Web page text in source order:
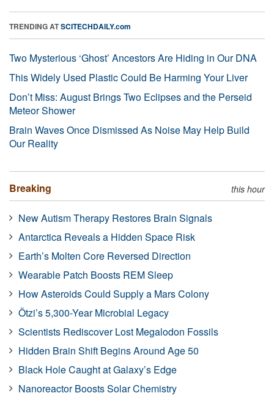
TRENDING ATSCITECHDAILY.com
Two Mysterious ‘Ghost’ Ancestors Are Hiding in Our DNA
This Widely Used Plastic Could Be Harming Your Liver
Don’t Miss: August Brings Two Eclipses and the Perseid
Meteor Shower
Brain Waves Once Dismissed As Noise May Help Build
Our Reality
Breaking this hour
New Autism Therapy Restores Brain Signals
Antarctica Reveals a Hidden Space Risk
Earth’s Molten Core Reversed Direction
Wearable Patch Boosts REM Sleep
How Asteroids Could Supply a Mars Colony
Ötzi’s 5,300-Year Microbial Legacy
Scientists Rediscover Lost Megalodon Fossils
Hidden Brain Shift Begins Around Age 50
Black Hole Caught at Galaxy’s Edge
Nanoreactor Boosts Solar Chemistry